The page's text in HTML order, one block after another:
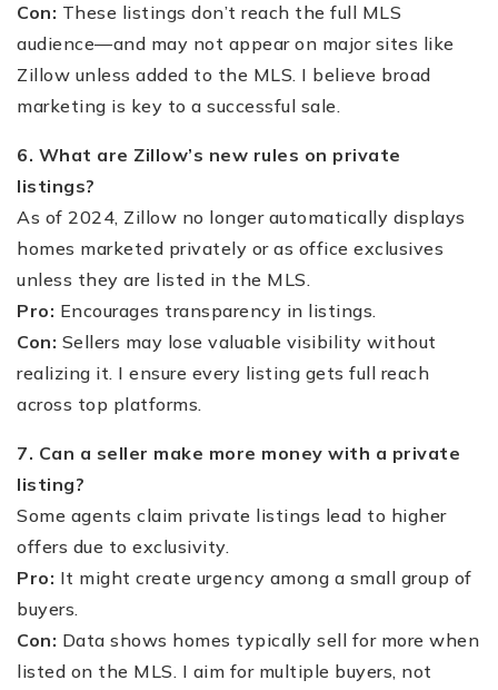
Con: These listings don’t reach the full MLS
audience—and may not appear on major sites like
Zillow unless added to the MLS. I believe broad
marketing is key to a successful sale.
6. What are Zillow’s new rules on private
listings?
As of 2024, Zillow no longer automatically displays
homes marketed privately or as office exclusives
unless they are listed in the MLS.
Pro: Encourages transparency in listings.
Con: Sellers may lose valuable visibility without
realizing it. I ensure every listing gets full reach
across top platforms.
7. Can a seller make more money with a private
listing?
Some agents claim private listings lead to higher
offers due to exclusivity.
Pro: It might create urgency among a small group of
buyers.
Con: Data shows homes typically sell for more when
listed on the MLS. I aim for multiple buyers, not